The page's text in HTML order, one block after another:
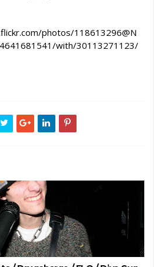
photos/118613296@N
with/30113271123/